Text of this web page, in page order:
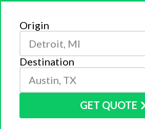
Origin
Destination
GET QUOTE